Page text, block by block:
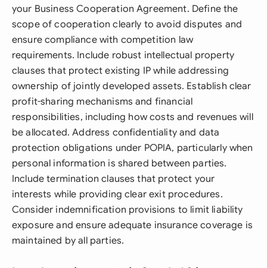
your Business Cooperation Agreement. Define the
scope of cooperation clearly to avoid disputes and
ensure compliance with competition law
requirements. Include robust intellectual property
clauses that protect existing IP while addressing
ownership of jointly developed assets. Establish clear
profit-sharing mechanisms and financial
responsibilities, including how costs and revenues will
be allocated. Address confidentiality and data
protection obligations under POPIA, particularly when
personal information is shared between parties.
Include termination clauses that protect your
interests while providing clear exit procedures.
Consider indemnification provisions to limit liability
exposure and ensure adequate insurance coverage is
maintained by all parties.